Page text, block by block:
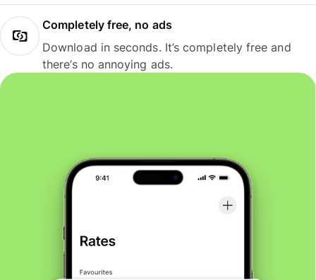
Completely free, no ads
Download in seconds. It’s completely free and
there’s no annoying ads.